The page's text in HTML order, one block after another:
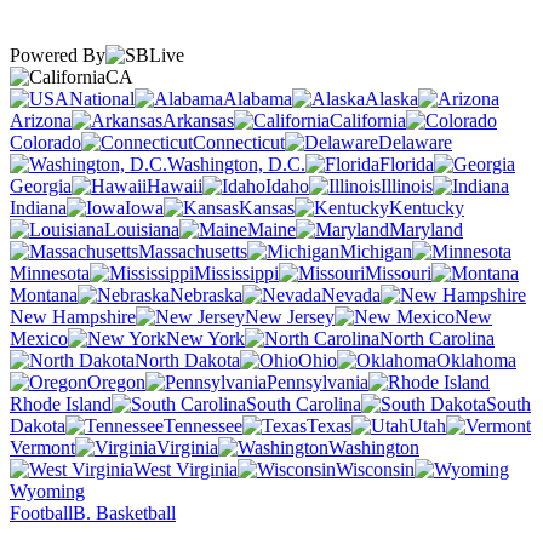
Powered By
CA
National
Alabama
Alaska
Arizona
Arkansas
California
Colorado
Connecticut
Delaware
Washington, D.C.
Florida
Georgia
Hawaii Idaho
Illinois
Indiana
Iowa Kansas
Kentucky
Louisiana
Maine
Maryland
Massachusetts
Michigan
Minnesota
Mississippi
Missouri
Montana
Nebraska
Nevada
New Hampshire
New Jersey
New
Mexico
New York
North Carolina
North Dakota
Ohio
Oklahoma
Oregon
Pennsylvania
Rhode Island
South Carolina
South
Dakota
Tennessee Texas
Utah
Vermont
Virginia
Washington
West Virginia
Wisconsin
Wyoming
FootballB. Basketball